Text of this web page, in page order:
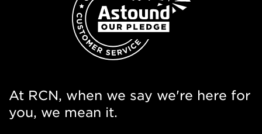
At RCN, when we say we're here for
you, we mean it.